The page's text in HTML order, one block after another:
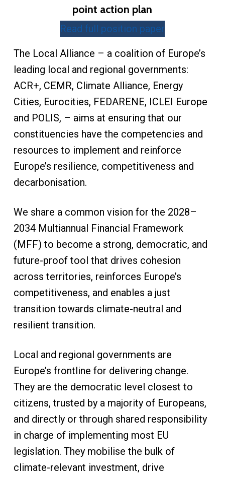
point action plan
Read full position paper
The Local Alliance – a coalition of Europe’s
leading local and regional governments:
ACR+, CEMR, Climate Alliance, Energy
Cities, Eurocities, FEDARENE, ICLEI Europe
and POLIS, – aims at ensuring that our
constituencies have the competencies and
resources to implement and reinforce
Europe’s resilience, competitiveness and
decarbonisation.
We share a common vision for the 2028–
2034 Multiannual Financial Framework
(MFF) to become a strong, democratic, and
future-proof tool that drives cohesion
across territories, reinforces Europe’s
competitiveness, and enables a just
transition towards climate-neutral and
resilient transition.
Local and regional governments are
Europe’s frontline for delivering change.
They are the democratic level closest to
citizens, trusted by a majority of Europeans,
and directly or through shared responsibility
in charge of implementing most EU
legislation. They mobilise the bulk of
climate-relevant investment, drive